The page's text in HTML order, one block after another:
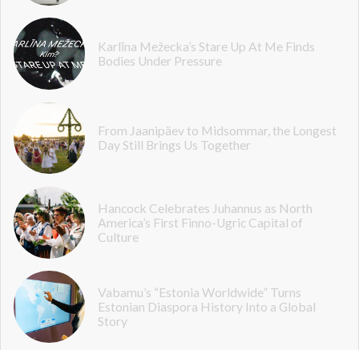
Karlīna Mežecka’s Stare Up At Me Finds
Bodies Under Pressure
From Jaanipäev to Midsommar, the Longest
Day Still Brings Us Together
Hancock Celebrates Juhannus as North
America’s First Finno-Ugric Capital of
Culture
Vabamu’s “Estonia Worldwide” Turns
Estonian Diaspora History Into a Global
Story